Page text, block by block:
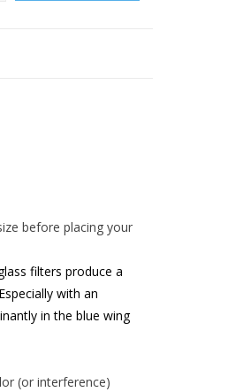
before placing your
filters produce a
with an
in the blue wing
(or interference)